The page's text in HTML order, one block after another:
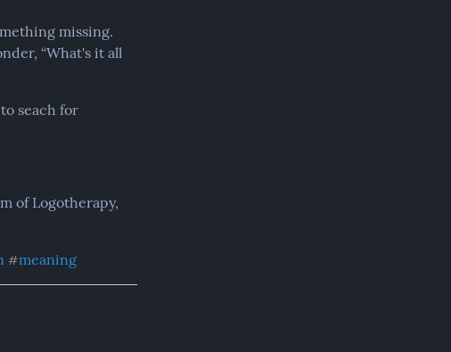
missing.
“What's it all
seach for
of Logotherapy,
#meaning